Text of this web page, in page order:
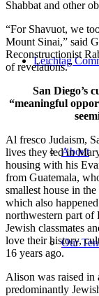
Leichtag
About
Our
Shabbat and other
“For Shavuot, we
Mount Sinai,” said
Reconstructionist
of revelations.”
San Diego’s
“meaningful
Al fresco Judaism,
lives they led in
housing with his
from Guatemala,
smallest house in
which also
northwestern part of
Jewish classmates
love their history,
16 years ago.
Alison was raised in
predominantly